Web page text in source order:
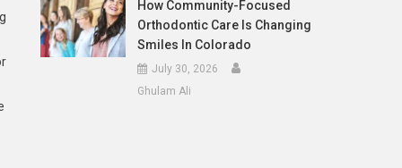
How Community-Focused
Orthodontic Care Is Changing
Smiles In Colorado
July 30, 2026
Ghulam Ali